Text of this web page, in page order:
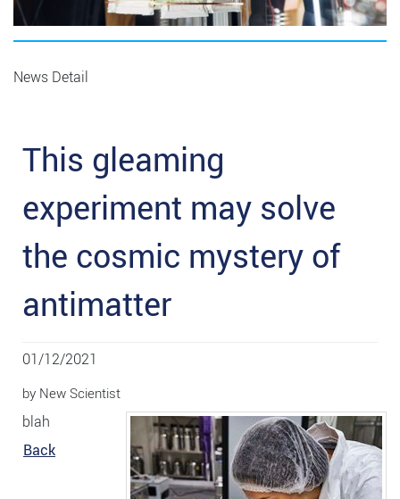
News Detail
This gleaming
experiment may solve
the cosmic mystery of
antimatter
01/12/2021
by New Scientist
blah
Back